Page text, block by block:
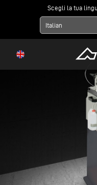
Scegli la tua
Italian